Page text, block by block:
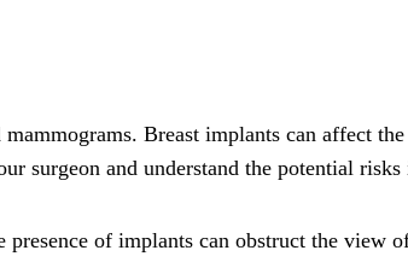
Breast implants can affect
surgeon and understand the potential
of implants can obstruct the view